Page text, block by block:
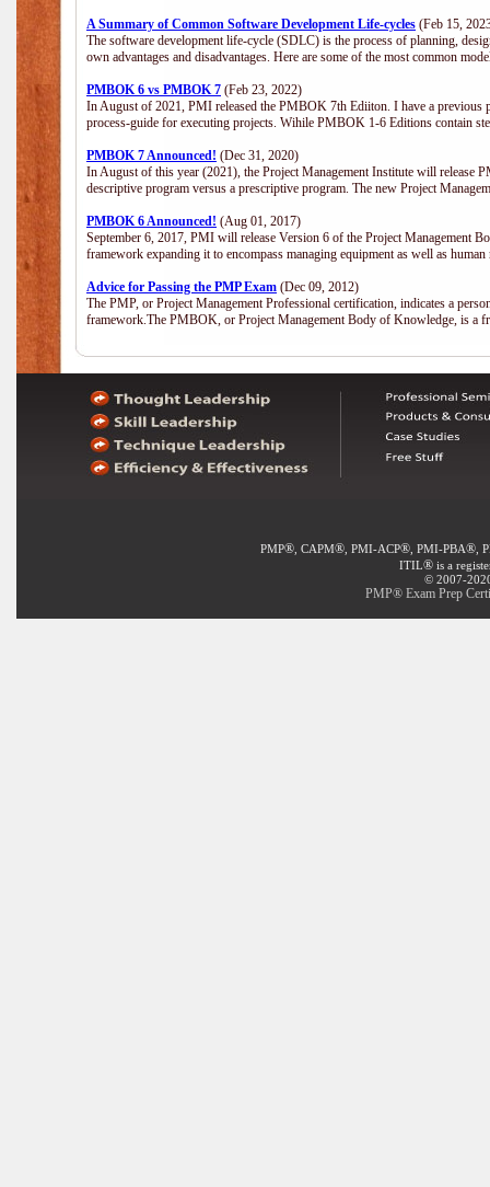
A Summary of Common Software Development Life-cycles (Feb 15,
The software development life-cycle (SDLC) is the process of planning,
own advantages and disadvantages. Here are some of the most common
PMBOK 6 vs PMBOK 7 (Feb 23, 2022)
In August of 2021, PMI released the PMBOK 7th Ediiton. I have a
process-guide for executing projects. Wihile PMBOK 1-6 Editions contain
PMBOK 7 Announced! (Dec 31, 2020)
In August of this year (2021), the Project Management Institute will
descriptive program versus a prescriptive program. The new Project
PMBOK 6 Announced! (Aug 01, 2017)
September 6, 2017, PMI will release Version 6 of the Project Management
framework expanding it to encompass managing equipment as well as
Advice for Passing the PMP Exam (Dec 09, 2012)
The PMP, or Project Management Professional certification, indicates a
framework.The PMBOK, or Project Management Body of Knowledge, is a
PMP®, CAPM®, PMI-ACP®, PMI-PBA®,
ITIL® is a
© 2007-
PMP® Exam Prep